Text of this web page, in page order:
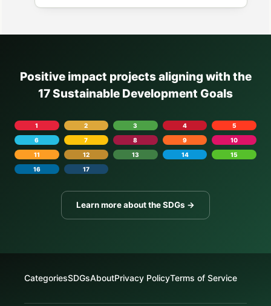
Positive impact projects aligning with the
17 Sustainable Development Goals
1 2 3 4
5
6
7 8 9
10
11
12 13 14
15
16
17
Learn more about the SDGs →
CategoriesSDGsAboutPrivacy PolicyTerms of Service